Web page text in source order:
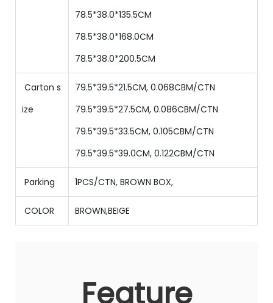
78.5*38.0*135.5CM
78.5*38.0*168.0CM
78.5*38.0*200.5CM
Carton s
ize
79.5*39.5*21.5CM, 0.068CBM/CTN
79.5*39.5*27.5CM, 0.086CBM/CTN
79.5*39.5*33.5CM, 0.105CBM/CTN
79.5*39.5*39.0CM, 0.122CBM/CTN
Parking 1PCS/CTN, BROWN BOX,
COLOR BROWN,BEIGE
Feature